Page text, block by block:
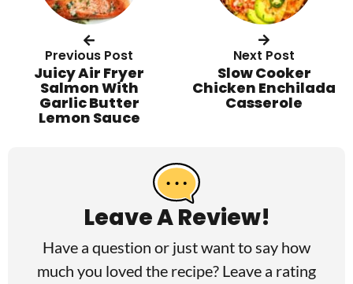
Previous Post
Juicy Air Fryer
Salmon With
Garlic Butter
Lemon Sauce
Next Post
Slow Cooker
Chicken Enchilada
Casserole
Leave A Review!
Have a question or just want to say how
much you loved the recipe? Leave a rating